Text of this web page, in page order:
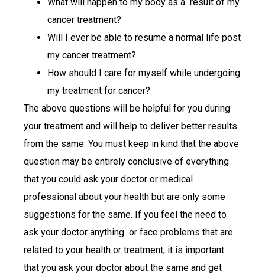
cancer treatment?
Will I ever be able to resume a normal life post
my cancer treatment?
How should I care for myself while undergoing
my treatment for cancer?
The above questions will be helpful for you during
your treatment and will help to deliver better results
from the same. You must keep in kind that the above
question may be entirely conclusive of everything
that you could ask your doctor or medical
professional about your health but are only some
suggestions for the same. If you feel the need to
ask your doctor anything or face problems that are
related to your health or treatment, it is important
that you ask your doctor about the same and get